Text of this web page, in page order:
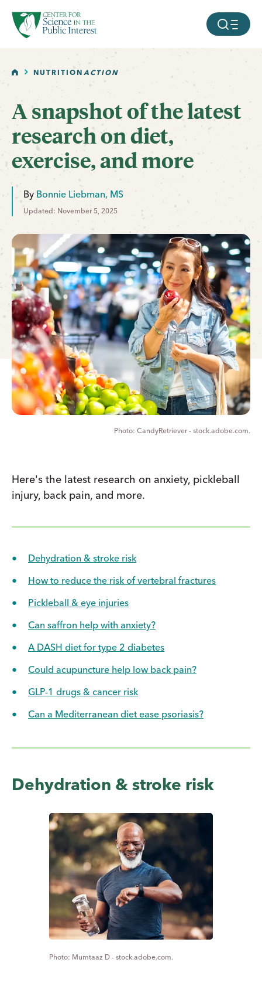
SKIP TO MAIN CONTENT MOBILE
HOMENUTRITIONACTION
A snapshot of the latest
research on diet,
exercise, and more
By Bonnie Liebman, MS
Updated: November 5, 2025
CandyRetriever - stock.adobe.com.
Here's the latest research on anxiety, pickleball
injury, back pain, and more.
Dehydration & stroke risk
How to reduce the risk of vertebral fractures
Pickleball & eye injuries
Can saffron help with anxiety?
A DASH diet for type 2 diabetes
Could acupuncture help low back pain?
GLP-1 drugs & cancer risk
Can a Mediterranean diet ease psoriasis?
Dehydration & stroke risk
Mumtaaz D - stock.adobe.com.